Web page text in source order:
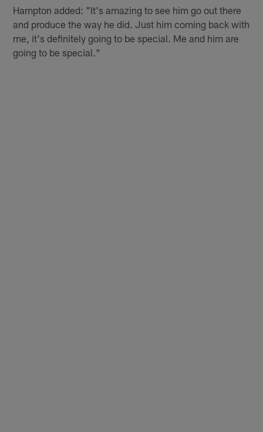
Hampton added: "It's amazing to see him go out there
and produce the way he did. Just him coming back with
me, it's definitely going to be special. Me and him are
going to be special."